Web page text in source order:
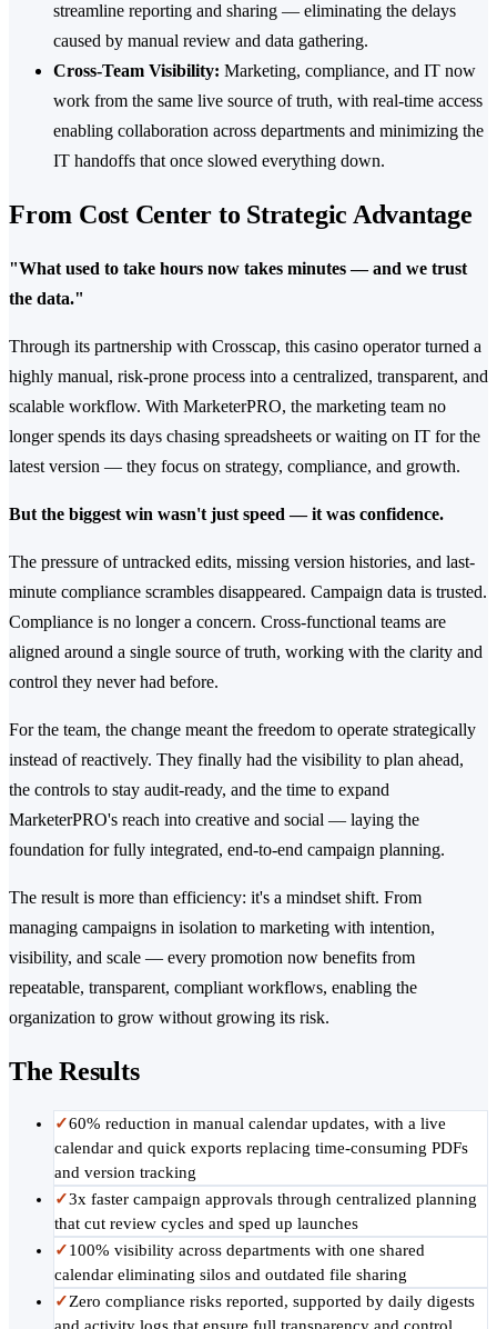
streamline reporting and sharing — eliminating the delays
caused by manual review and data gathering.
Cross-Team Visibility: Marketing, compliance, and IT now
work from the same live source of truth, with real-time access
enabling collaboration across departments and minimizing the
IT handoffs that once slowed everything down.
From Cost Center to Strategic Advantage
"What used to take hours now takes minutes — and we trust
the data."
Through its partnership with Crosscap, this casino operator turned a
highly manual, risk-prone process into a centralized, transparent, and
scalable workflow. With MarketerPRO, the marketing team no
longer spends its days chasing spreadsheets or waiting on IT for the
latest version — they focus on strategy, compliance, and growth.
But the biggest win wasn't just speed — it was confidence.
The pressure of untracked edits, missing version histories, and last-
minute compliance scrambles disappeared. Campaign data is trusted.
Compliance is no longer a concern. Cross-functional teams are
aligned around a single source of truth, working with the clarity and
control they never had before.
For the team, the change meant the freedom to operate strategically
instead of reactively. They finally had the visibility to plan ahead,
the controls to stay audit-ready, and the time to expand
MarketerPRO's reach into creative and social — laying the
foundation for fully integrated, end-to-end campaign planning.
The result is more than efficiency: it's a mindset shift. From
managing campaigns in isolation to marketing with intention,
visibility, and scale — every promotion now benefits from
repeatable, transparent, compliant workflows, enabling the
organization to grow without growing its risk.
The Results
✓60% reduction in manual calendar updates, with a live
calendar and quick exports replacing time-consuming PDFs
and version tracking
✓3x faster campaign approvals through centralized planning
that cut review cycles and sped up launches
✓100% visibility across departments with one shared
calendar eliminating silos and outdated file sharing
✓Zero compliance risks reported, supported by daily digests
and activity logs that ensure full transparency and control